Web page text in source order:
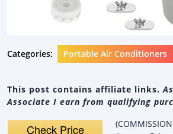
Categories: Portable Air Conditioners
This post contains affiliate links.
Associate I earn from qualifying
Check Price